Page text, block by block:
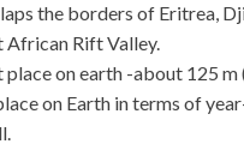
the borders of Eritrea,
African Rift Valley.
place on earth -about 125
on Earth in terms of